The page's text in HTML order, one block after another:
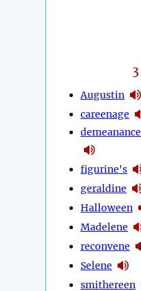
3
Augustin
careenage
demeanance
figurine's
geraldine
Halloween
Madelene
reconvene
Selene
smithereen